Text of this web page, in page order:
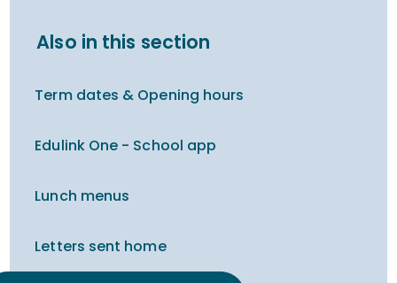
Also in this section
Term dates & Opening hours
Edulink One - School app
Lunch menus
Letters sent home